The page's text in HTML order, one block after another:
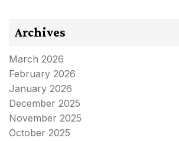
Archives
March 2026
February 2026
January 2026
December 2025
November 2025
October 2025